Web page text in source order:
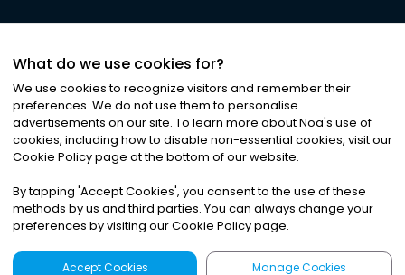
©2026Noa News Ltd. ALL RIGHTS RESERVED
Privacy|Terms & Conditions|Cookies
What do we use cookies for?
We use cookies to recognize visitors and remember their
preferences. We do not use them to personalise
advertisements on our site. To learn more about Noa's use of
cookies, including how to disable non-essential cookies, visit our
Cookie Policy page at the bottom of our website.
By tapping 'Accept Cookies', you consent to the use of these
methods by us and third parties. You can always change your
preferences by visiting our Cookie Policy page.
Accept Cookies Manage Cookies